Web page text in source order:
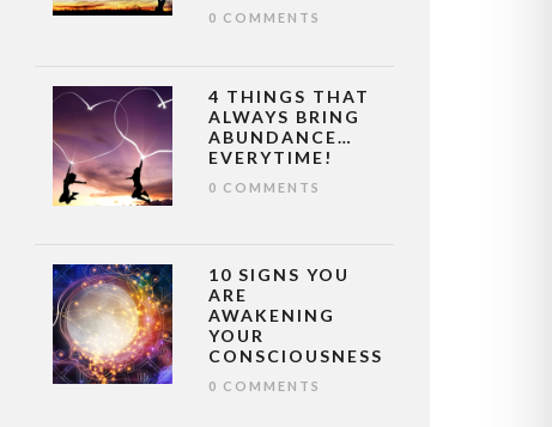
0 COMMENTS
4 THINGS THAT
ALWAYS BRING
ABUNDANCE…
EVERYTIME!
0 COMMENTS
10 SIGNS YOU
ARE
AWAKENING
YOUR
CONSCIOUSNESS
0 COMMENTS